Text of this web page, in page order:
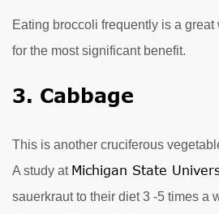
Eating broccoli frequently is a
for the most significant benefit.
3. Cabbage
This is another cruciferous
A study at Michigan State
sauerkraut to their diet 3 -5 times a